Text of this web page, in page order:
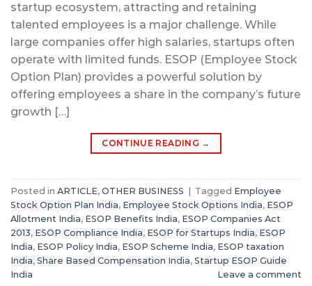
startup ecosystem, attracting and retaining
talented employees is a major challenge. While
large companies offer high salaries, startups often
operate with limited funds. ESOP (Employee Stock
Option Plan) provides a powerful solution by
offering employees a share in the company’s future
growth […]
CONTINUE READING →
Posted in ARTICLE, OTHER BUSINESS Tagged Employee
Stock Option Plan India, Employee Stock Options India, ESOP
Allotment India, ESOP Benefits India, ESOP Companies Act
2013, ESOP Compliance India, ESOP for Startups India, ESOP
India, ESOP Policy India, ESOP Scheme India, ESOP taxation
India, Share Based Compensation India, Startup ESOP Guide
India
Leave a comment